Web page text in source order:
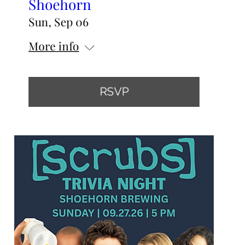
Shoehorn
Sun, Sep 06
More info
RSVP